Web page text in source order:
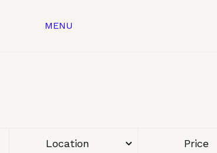
MENU
Location Price